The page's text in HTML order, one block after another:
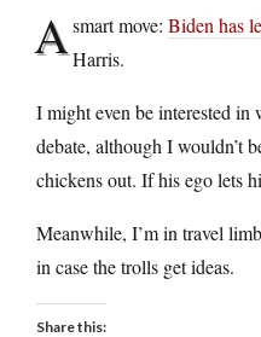
A smart move: Biden has
Harris.
I might even be interested
debate, although I wouldn’t
chickens out. If his ego lets
Meanwhile, I’m in travel
in case the trolls get ideas.
Share this: